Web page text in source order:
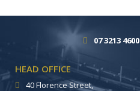
07 3213 4600
HEAD OFFICE
40 Florence Street,